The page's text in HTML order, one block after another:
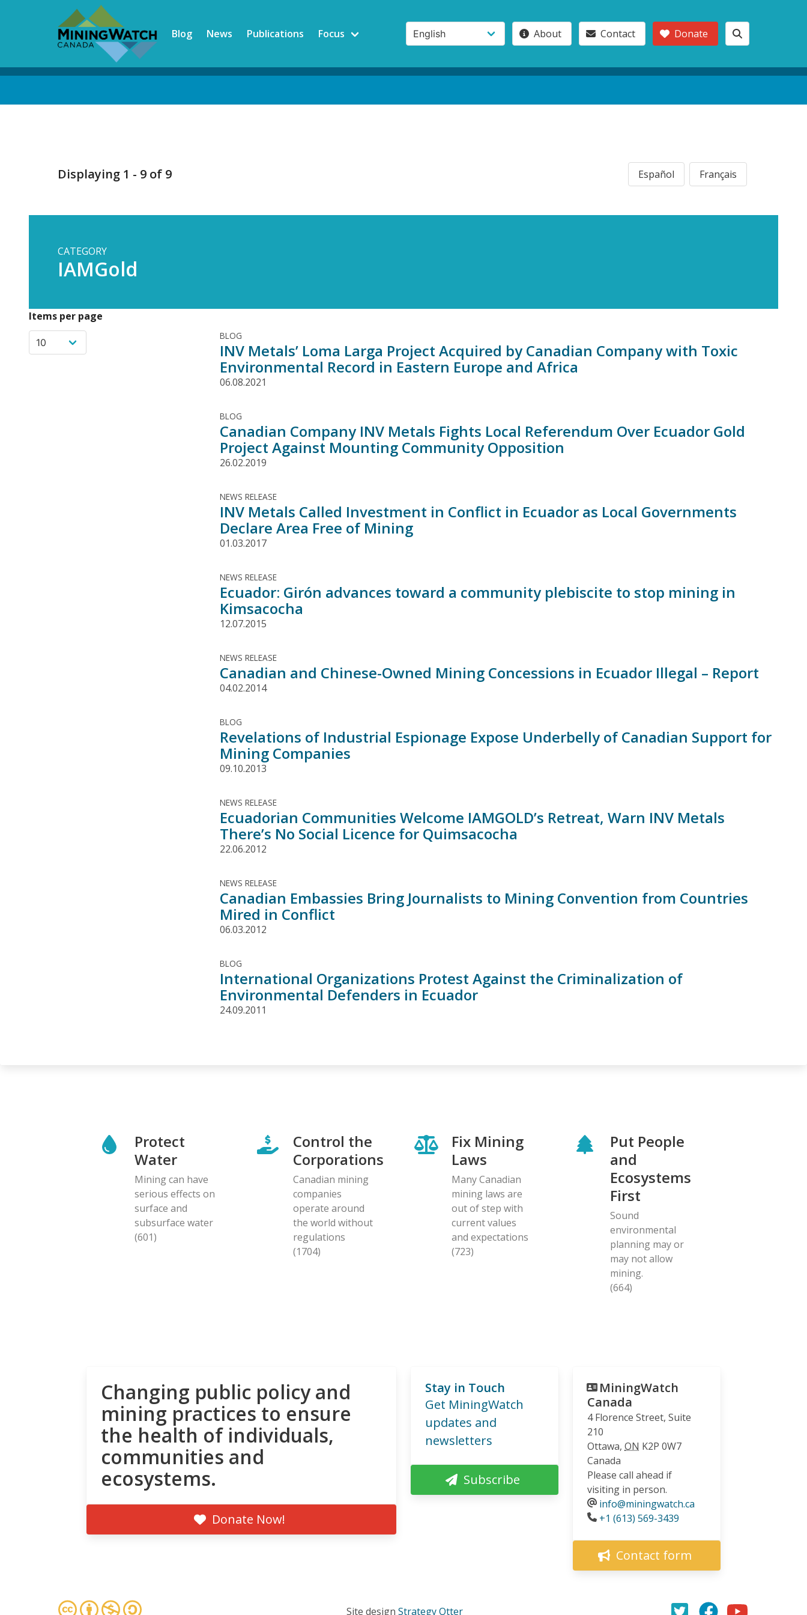
Blog News Publications Focus About Contact Donate
Displaying 1 - 9 of 9 Español Français
CATEGORY
IAMGold
Items per page
BLOG
INV Metals’ Loma Larga Project Acquired by Canadian Company with Toxic
Environmental Record in Eastern Europe and Africa
06.08.2021
BLOG
Canadian Company INV Metals Fights Local Referendum Over Ecuador Gold
Project Against Mounting Community Opposition
26.02.2019
NEWS RELEASE
INV Metals Called Investment in Conflict in Ecuador as Local Governments
Declare Area Free of Mining
01.03.2017
NEWS RELEASE
Ecuador: Girón advances toward a community plebiscite to stop mining in
Kimsacocha
12.07.2015
NEWS RELEASE
Canadian and Chinese-Owned Mining Concessions in Ecuador Illegal – Report
04.02.2014
BLOG
Revelations of Industrial Espionage Expose Underbelly of Canadian Support for
Mining Companies
09.10.2013
NEWS RELEASE
Ecuadorian Communities Welcome IAMGOLD’s Retreat, Warn INV Metals
There’s No Social Licence for Quimsacocha
22.06.2012
NEWS RELEASE
Canadian Embassies Bring Journalists to Mining Convention from Countries
Mired in Conflict
06.03.2012
BLOG
International Organizations Protest Against the Criminalization of
Environmental Defenders in Ecuador
24.09.2011
Protect
Water
Mining can have
serious effects on
surface and
subsurface water
(601)
Control the
Corporations
Canadian mining
companies
operate around
the world without
regulations
(1704)
Fix Mining
Laws
Many Canadian
mining laws are
out of step with
current values
and expectations
(723)
Put People
and
Ecosystems
First
Sound
environmental
planning may or
may not allow
mining.
(664)
Changing public policy and
mining practices to ensure
the health of individuals,
communities and
ecosystems.
Donate Now!
Stay in Touch
Get MiningWatch
updates and
newsletters
Subscribe
MiningWatch
Canada
4 Florence Street, Suite
210
Ottawa, ON K2P 0W7
Canada
Please call ahead if
visiting in person.
info@miningwatch.ca
Phone
+1 (613) 569-3439
Contact form
Site design Strategy Otter